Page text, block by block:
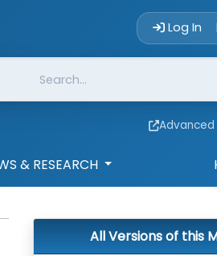
Log In
Advanced
& RESEARCH
All Versions of this